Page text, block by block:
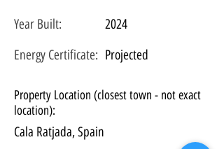
Year Built:
Energy Certificate:
2024
Projected
Property Location (closest town - not exact
location):
Cala Ratjada, Spain